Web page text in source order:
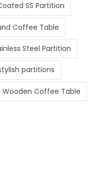
SS Partition
Coffee Table
Steel Partition
partitions
Wooden Coffee Table